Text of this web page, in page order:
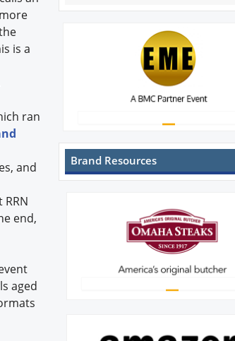
is a
ran
and
end,
aged
Brand Resources